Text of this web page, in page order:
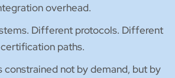
overhead.
Different protocols. Different
certification paths.
constrained not by demand, but by